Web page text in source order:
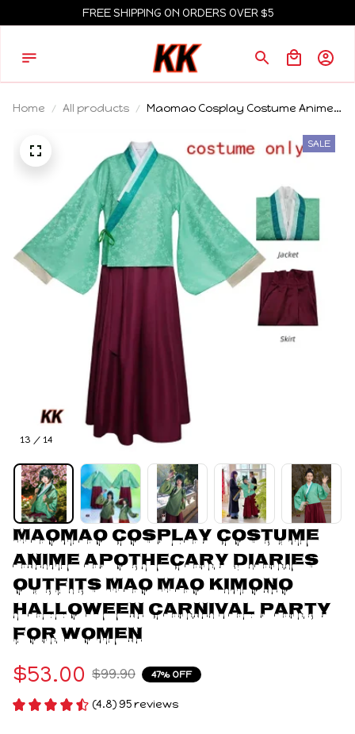
FREE SHIPPING ON ORDERS OVER $5
Home All products
Maomao Cosplay Costume Anime
Mao Kimono Halloween Carnival
Party For Women
13 / 14
SALE
Maomao Cosplay Costume
Anime Apothecary Diaries
Outfits Mao Mao Kimono
Halloween Carnival Party
For Women
$53.00 $99.90 47% OFF
(4.8) 95 reviews